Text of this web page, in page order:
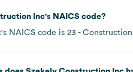
Inc's NAICS code?
's NAICS code is 23 - Construction